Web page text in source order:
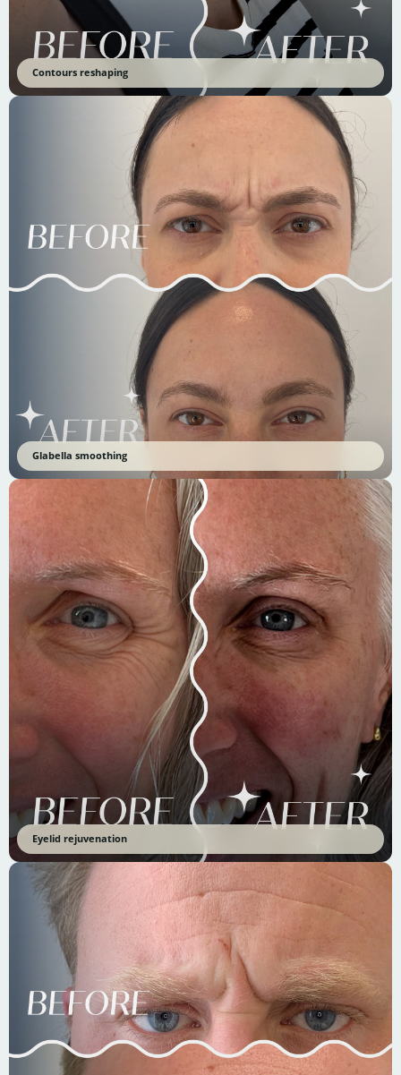
Contours reshaping
Glabella smoothing
Eyelid rejuvenation